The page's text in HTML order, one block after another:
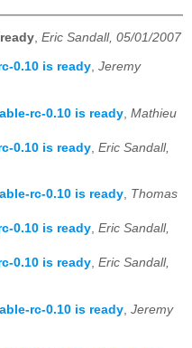
Eric Sandall, 05/01/2007
0.10 is ready, Jeremy
rc-0.10 is ready Mathieu
0.10 is ready Eric Sandall,
rc-0.10 is ready, Thomas
0.10 is ready, Eric Sandall,
0.10 is ready, Eric Sandall,
rc-0.10 is ready, Jeremy